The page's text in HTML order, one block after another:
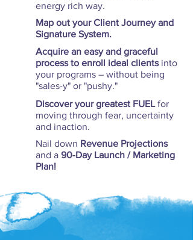
energy rich way.
Map out your Client Journey and
Signature System.
Acquire an easy and graceful
process to enroll ideal clientsinto
your programs – without being
"sales-y" or "pushy."
Discover your greatest FUELfor
moving through fear, uncertainty
and inaction.
Nail down Revenue Projections
and a 90-Day Launch / Marketing
Plan!